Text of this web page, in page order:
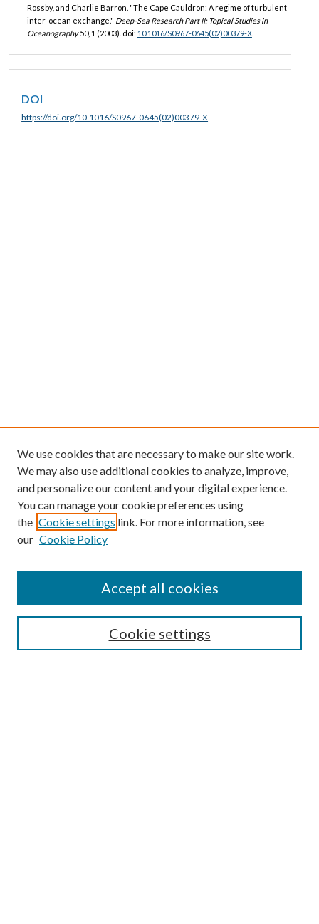
Rossby, and Charlie Barron. "The Cape Cauldron: A regime of turbulent
inter-ocean exchange." Deep-Sea Research Part II: Topical Studies in
Oceanography50, 1 (2003). doi: 10.1016/S0967-0645(02)00379-X.
DOI
https://doi.org/10.1016/S0967-0645(02)00379-X
SEARCH
We use cookies that are necessary to make our site work.
We may also use additional cookies to analyze, improve,
and personalize our content and your digital experience.
You can manage your cookie preferences using
the Cookie settings link. For more information, see
our Cookie Policy
Cookie settings
Accept all cookies